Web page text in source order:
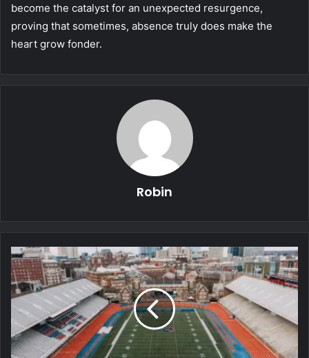
become the catalyst for an unexpected resurgence,
proving that sometimes, absence truly does make the
heart grow fonder.
Robin